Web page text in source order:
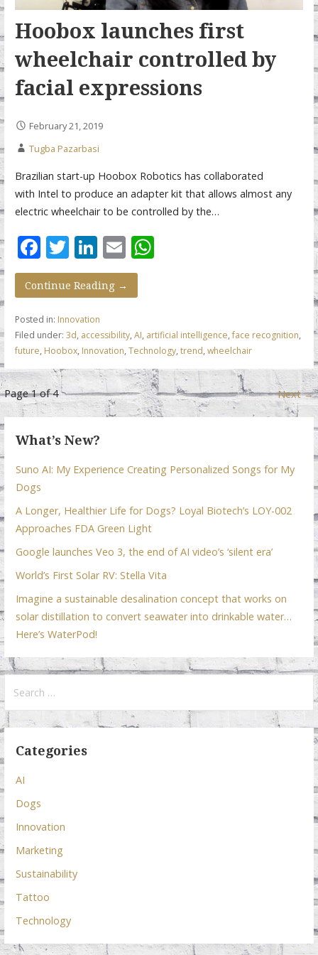
Hoobox launches first
wheelchair controlled by
facial expressions
February 21, 2019
Tugba Pazarbasi
Brazilian start-up Hoobox Robotics has collaborated
with Intel to produce an adapter kit that allows almost any
electric wheelchair to be controlled by the…
F
ac
e
b
o
o
k
T
w
itt
er
Li
n
k
e
dI
n
E
m
ai
W
A
p
p
Continue Reading →
Posted in: Innovation
Filed under: 3d, accessibility, AI, artificial intelligence,face recognition,
future, Hoobox, Innovation, Technology, trend, wheelchair
Post
navigation
Page 1 of 4 Next →
What’s New?
Suno AI: My Experience Creating Personalized Songs for My
Dogs
A Longer, Healthier Life for Dogs? Loyal Biotech’s LOY-002
Approaches FDA Green Light
Google launches Veo 3, the end of AI video’s ‘silent era’
World’s First Solar RV: Stella Vita
Imagine a sustainable desalination concept that works on
solar distillation to convert seawater into drinkable water…
Here’s WaterPod!
for:
Categories
AI
Dogs
Innovation
Marketing
Sustainability
Tattoo
Technology